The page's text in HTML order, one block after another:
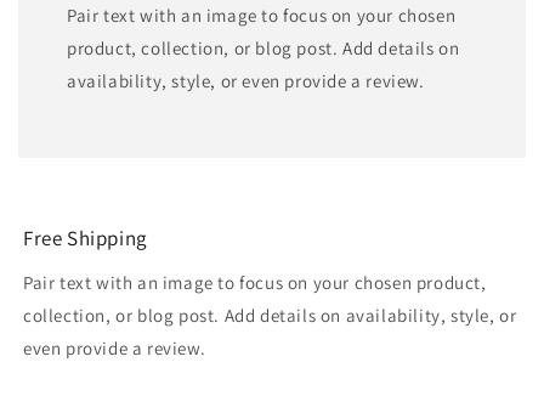
Pair text with an image to focus on your chosen
product, collection, or blog post. Add details on
availability, style, or even provide a review.
Free Shipping
Pair text with an image to focus on your chosen product,
collection, or blog post. Add details on availability, style, or
even provide a review.